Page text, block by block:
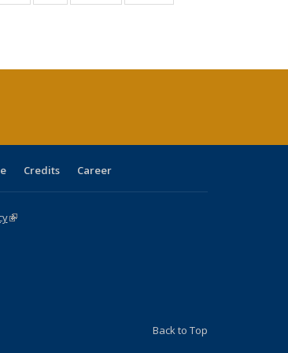
table:
listing table:listing table: table:
Credits Career
(link is external)
Back to Top